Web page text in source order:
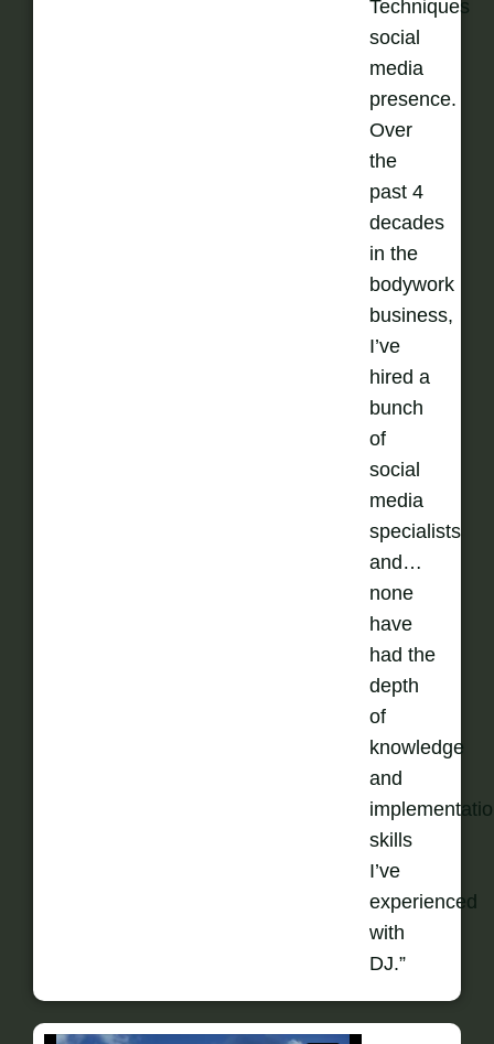
Techniques
social
media
presence.
Over
the
past 4
decades
in the
bodywork
business,
I’ve
hired a
bunch
of
social
media
specialists
and…
none
have
had the
depth
of
knowledge
and
skills
I’ve
experienced
with
DJ.”